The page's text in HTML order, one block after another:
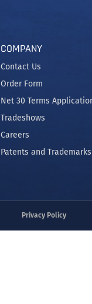
COMPANY
Contact Us
Order Form
Net 30 Terms
Tradeshows
Careers
Patents and Trademarks
Privacy Policy